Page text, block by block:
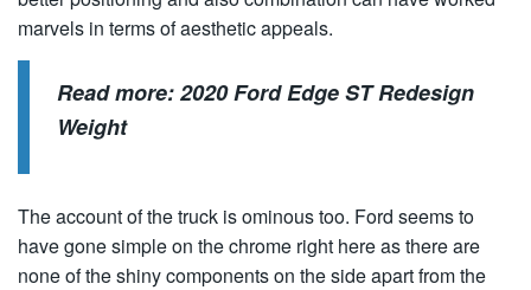
marvels in terms of aesthetic appeals.
Read more:2020 Ford Edge ST Redesign
Weight
The account of the truck is ominous too. Ford seems to
have gone simple on the chrome right here as there are
none of the shiny components on the side apart from the